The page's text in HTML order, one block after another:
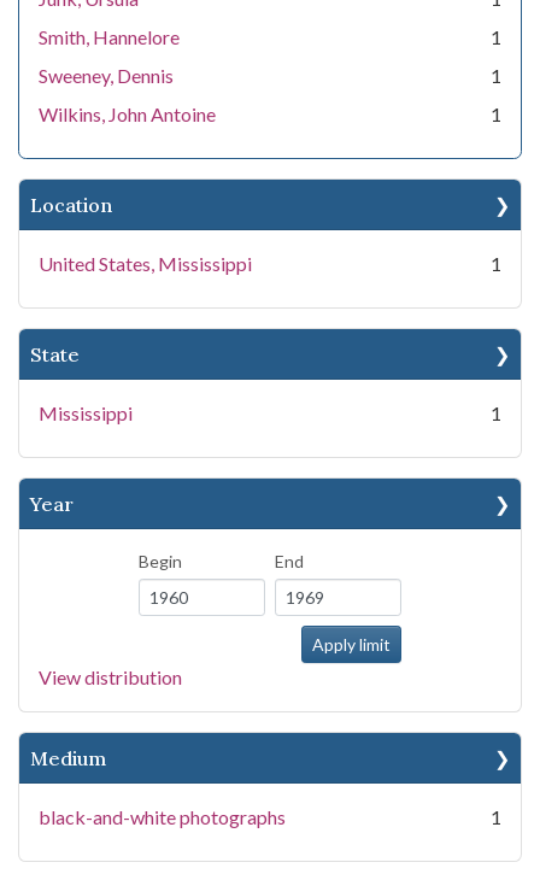
Smith, Hannelore
1
Sweeney, Dennis
1
Wilkins, John Antoine
1
Location
United States, Mississippi 1
State
Mississippi 1
Year
Begin End
View distribution
Medium
black-and-white photographs 1